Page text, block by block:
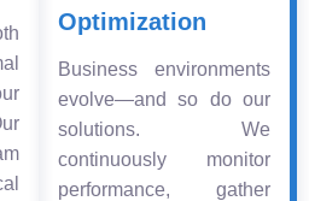
Optimization
Business environments
evolve—and so do our
solutions. We
continuously monitor
performance, gather